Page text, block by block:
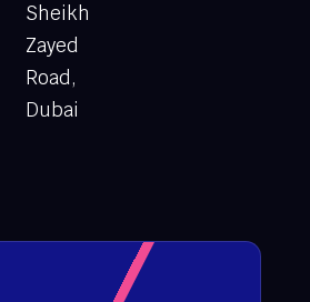
Sheikh
Zayed
Road,
Dubai